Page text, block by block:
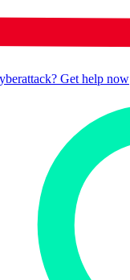
Get help now